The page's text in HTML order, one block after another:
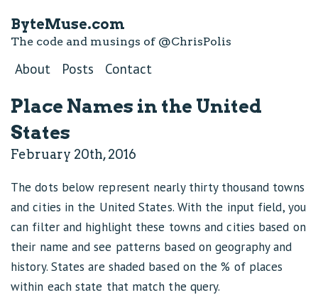
ByteMuse.com
The code and musings of @ChrisPolis
About Posts Contact
Place Names in the United
States
February 20th, 2016
The dots below represent nearly thirty thousand towns
and cities in the United States. With the input field, you
can filter and highlight these towns and cities based on
their name and see patterns based on geography and
history. States are shaded based on the % of places
within each state that match the query.